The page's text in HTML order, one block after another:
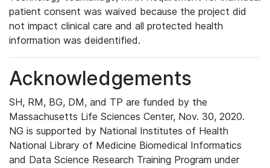
patient consent was waived because the project did
not impact clinical care and all protected health
information was deidentified.
Acknowledgements
SH, RM, BG, DM, and TP are funded by the
Massachusetts Life Sciences Center, Nov. 30, 2020.
NG is supported by National Institutes of Health
National Library of Medicine Biomedical Informatics
and Data Science Research Training Program under